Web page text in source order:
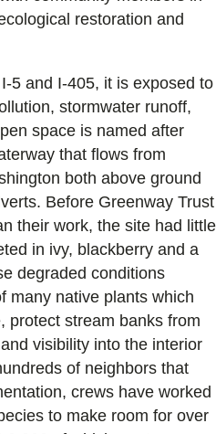
restoration and
5 and I-405, it is exposed to
stormwater runoff,
space is named after
that flows from
both above ground
Before Greenway Trust
their work, the site had little
in ivy, blackberry and a
degraded conditions
many native plants which
protect stream banks from
visibility into the interior
of neighbors that
crews have worked
to make room for over